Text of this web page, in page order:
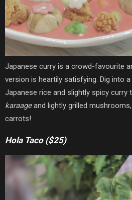
Japanese curry is a crowd-favourite
version is heartily satisfying. Dig into
Japanese rice and slightly spicy curry
karaageand lightly grilled
carrots!
Hola Taco ($25)